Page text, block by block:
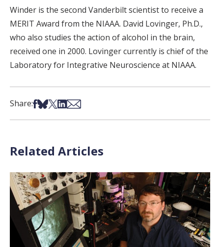
Winder is the second Vanderbilt scientist to receive a
MERIT Award from the NIAAA. David Lovinger, Ph.D.,
who also studies the action of alcohol in the brain,
received one in 2000. Lovinger currently is chief of the
Laboratory for Integrative Neuroscience at NIAAA.
Share:Share on Facebook
Share on Bsky
Share on X
Share on LinkedIn
Share via Email
Related Articles